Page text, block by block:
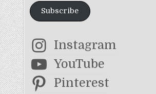
Subscribe
Instagram
YouTube
Pinterest